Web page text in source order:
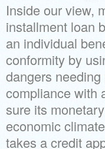
Inside our view,
installment loan
an individual
conformity by
dangers
compliance with
sure its
economic
takes a credit